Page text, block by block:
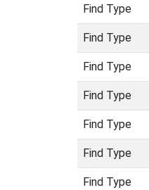
Find Type
Find Type
Find Type
Find Type
Find Type
Find Type
Find Type